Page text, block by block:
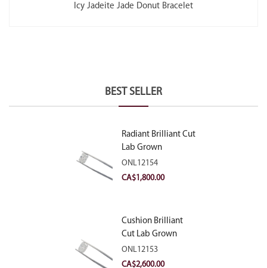
Icy Jadeite Jade Donut Bracelet
BEST SELLER
Radiant Brilliant Cut
Lab Grown
Diamond 2.10ct E
VVS2
ONL12154
CA$1,800.00
Cushion Brilliant
Cut Lab Grown
Diamond 2.81ct E
VVS2
ONL12153
CA$2,600.00